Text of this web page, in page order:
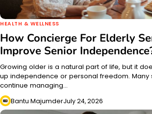
HEALTH & WELLNESS
How Concierge For Elderly
Improve Senior
Growing older is a natural part of life, but it
up independence or personal freedom. Many
continue managing…
Bantu MajumderJuly 24, 2026